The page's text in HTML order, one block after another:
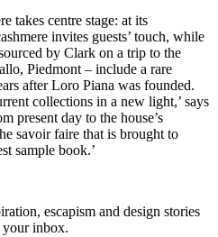
takes centre stage: at its
invites guests’ touch, while
by Clark on a trip to the
Piedmont – include a rare
after Loro Piana was founded.
collections in a new light,’ says
present day to the house’s
savoir faire that is brought to
sample book.’
escapism and design stories
inbox.